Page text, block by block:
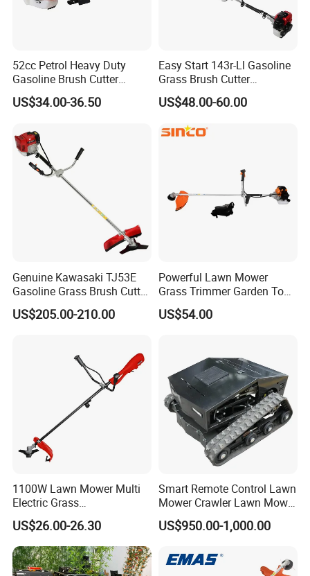
52cc Petrol Heavy Duty
Gasoline Brush Cutter
(CG520) Petrol Power Grass
String Trimmer Garden
Machine Price Cutting
Weeder
US$34.00-36.50
Easy Start 143r-Ll Gasoline
Grass Brush Cutter
Convenient High Power
Gardening Machine
US$48.00-60.00
Genuine Kawasaki TJ53E
Gasoline Grass Brush Cutter
for Shrubs Cutting
US$205.00-210.00
Powerful Lawn Mower
Grass Trimmer Garden Tool
Petrol Gasoline Brush Cutter
US$54.00
1100W Lawn Mower Multi
Electric Grass
Trimmer/Brush Cutter
Power Tools Cutter
US$26.00-26.30
Smart Remote Control Lawn
Mower Crawler Lawn Mower
- Hot Sale Zero Rpm Lawn
Mower Price Remote Control
US$950.00-1,000.00